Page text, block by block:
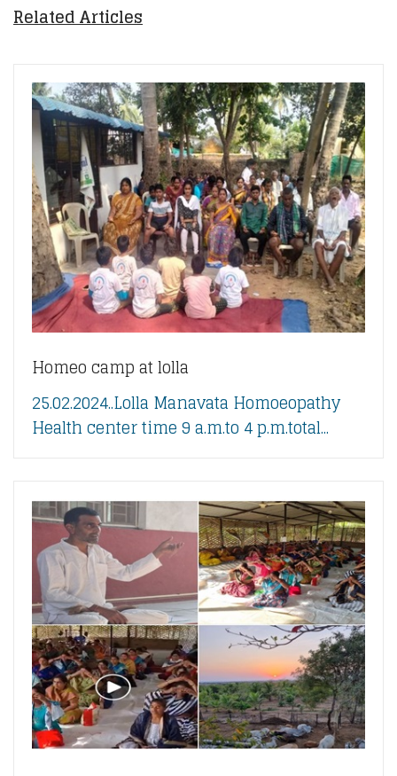
Related Articles
Homeo camp at lolla
25.02.2024..Lolla Manavata Homoeopathy
Health center time 9 a.m.to 4 p.m.total...